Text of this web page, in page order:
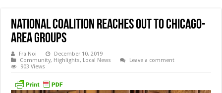
National coalition reaches out to Chicago-
area groups
Fra Noi
December 10, 2019
Community, Highlights, Local News
Leave a comment
903 Views